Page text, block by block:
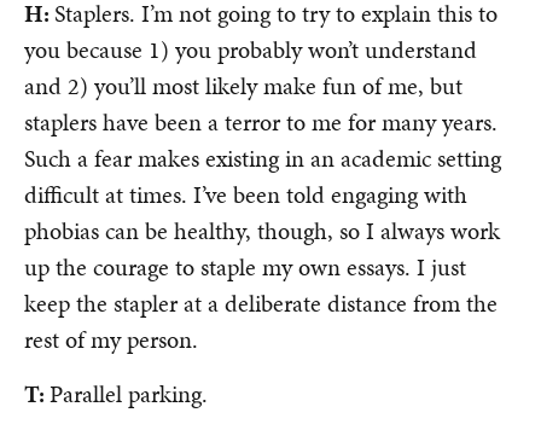
H: Staplers. I’m not going to try to explain this to
you because 1) you probably won’t understand
and 2) you’ll most likely make fun of me, but
staplers have been a terror to me for many years.
Such a fear makes existing in an academic setting
difficult at times. I’ve been told engaging with
phobias can be healthy, though, so I always work
up the courage to staple my own essays. I just
keep the stapler at a deliberate distance from the
rest of my person.
T:Parallel parking.